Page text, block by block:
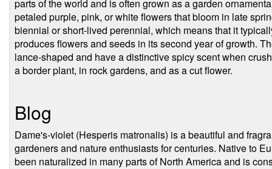
parts of the world and is often grown as a garden
petaled purple, pink, or white flowers that bloom in late
biennial or short-lived perennial, which means that it
produces flowers and seeds in its second year of growth.
lance-shaped and have a distinctive spicy scent when
a border plant, in rock gardens, and as a cut flower.
Blog
Dame's-violet (Hesperis matronalis) is a beautiful and
gardeners and nature enthusiasts for centuries. Native to
been naturalized in many parts of North America and is